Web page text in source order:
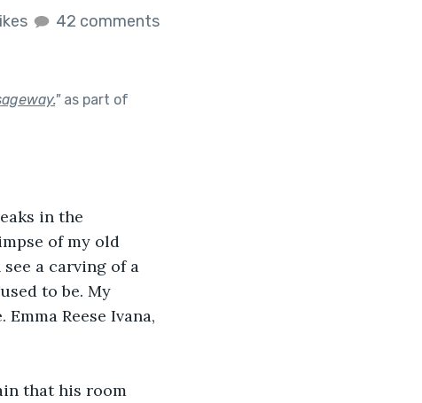
42 comments
"as part of
in the
of my old
a carving of a
to be. My
Reese Ivana,
that his room